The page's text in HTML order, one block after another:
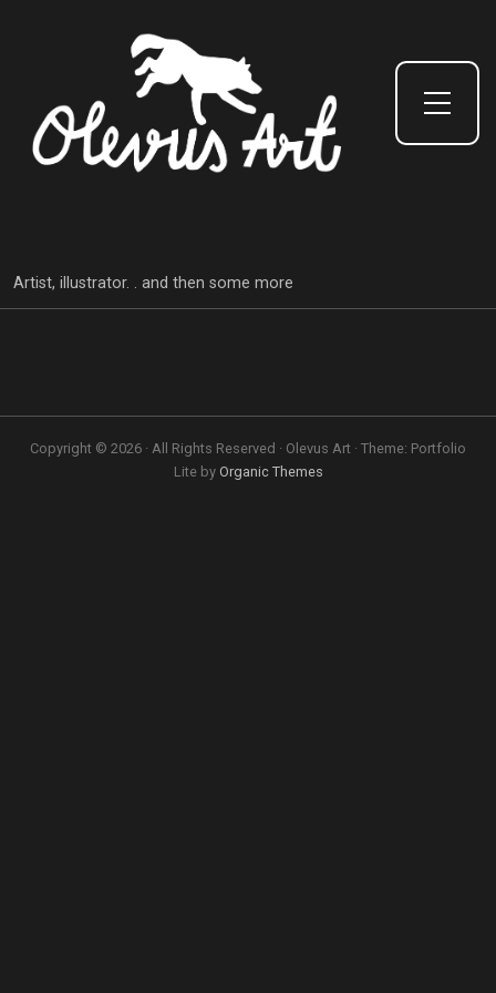
Toggle Side Menu
Artist, illustrator. . and then some more
Copyright © 2026 · All Rights Reserved · Olevus Art · Theme: Portfolio
Lite by Organic Themes